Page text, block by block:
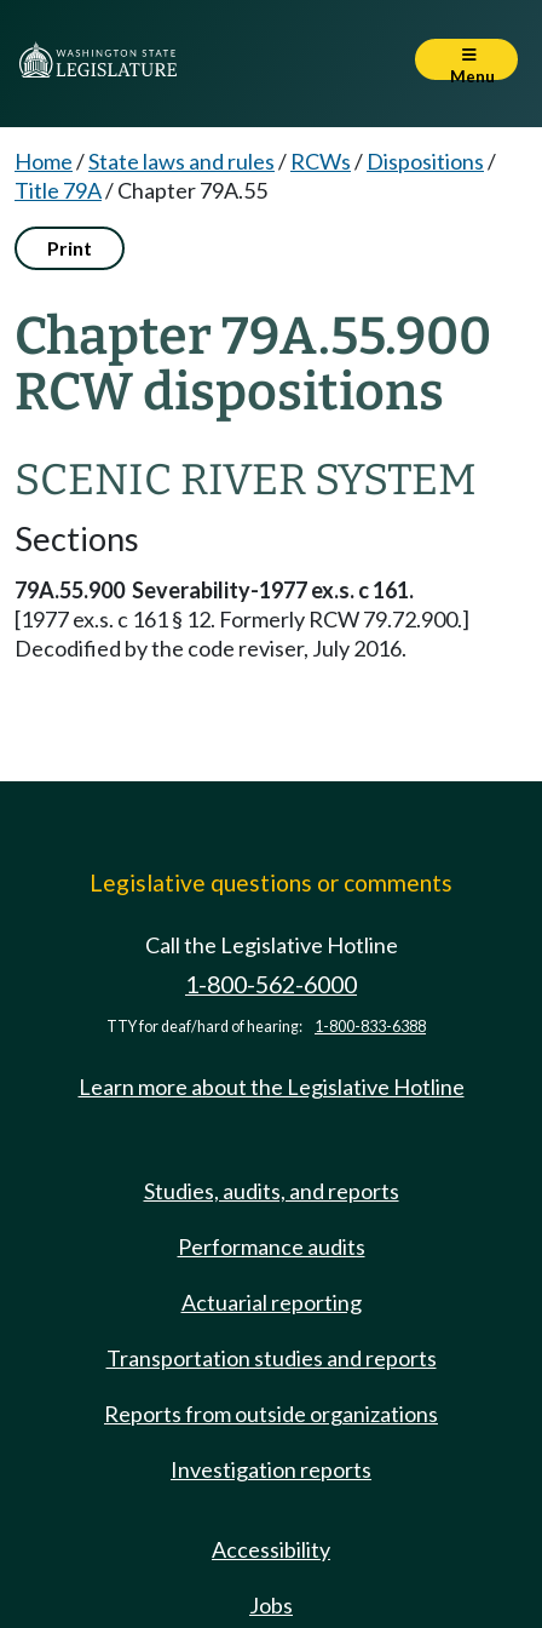
Menu
Home/State laws and rules/ RCWs/ Dispositions/
Title 79A/Chapter 79A.55
Print
Chapter 79A.55.900
RCW dispositions
SCENIC RIVER SYSTEM
Sections
79A.55.900 Severability-1977 ex.s. c 161.
[1977 ex.s. c 161 § 12. Formerly RCW 79.72.900.]
Decodified by the code reviser, July 2016.
Legislative questions or comments
Call the Legislative Hotline
1-800-562-6000
TTY for deaf/hard of hearing: 1-800-833-6388
Learn more about the Legislative Hotline
Studies, audits, and reports
Performance audits
Actuarial reporting
Transportation studies and reports
Reports from outside organizations
Investigation reports
Accessibility
Jobs